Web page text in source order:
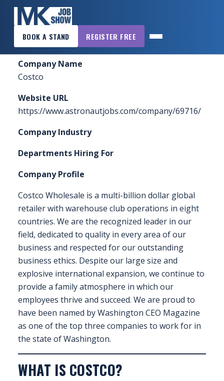
BOOK A STAND REGISTER FREE
×
MK
JOB
SHOW
WANT
ATTEND?
WANT
TO
OTHER
SHOWS
FAQS
CONTACT
FOR
EMPLOYERS
WANT
TO
EXHIBITORS
Home Sponsors & Exhibitors Costco
Company Name
Costco
Website URL
https://www.astronautjobs.com/company/69716/
Company Industry
Departments Hiring For
Company Profile
Costco Wholesale is a multi-billion dollar global
retailer with warehouse club operations in eight
countries. We are the recognized leader in our
field, dedicated to quality in every area of our
business and respected for our outstanding
business ethics. Despite our large size and
explosive international expansion, we continue to
provide a family atmosphere in which our
employees thrive and succeed. We are proud to
have been named by Washington CEO Magazine
as one of the top three companies to work for in
the state of Washington.
WHAT IS COSTCO?